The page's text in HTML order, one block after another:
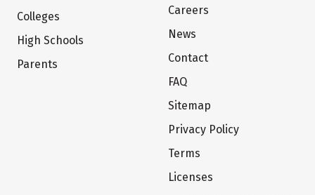
Colleges
High Schools
Parents
Careers
News
Contact
FAQ
Sitemap
Privacy Policy
Terms
Licenses